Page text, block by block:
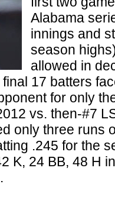
Alabama
innings and
season
allowed in
17 batters
for only
vs. then-#7
only three runs
.245 for the
K, 24 BB, 48 H